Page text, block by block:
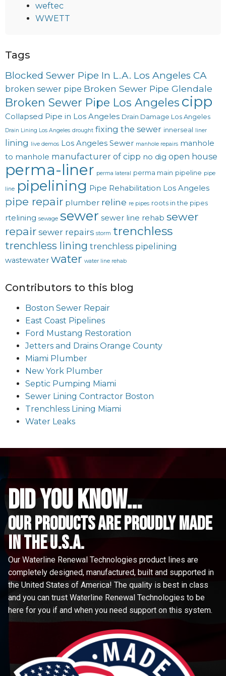
weftec
WWETT
Tags
Blocked Sewer Pipe In L.A. Los Angeles CA
broken sewer pipe Broken Sewer Pipe Glendale
Broken Sewer Pipe Los Angeles cipp
Collapsed Pipe in Los Angeles Drain Damage Los Angeles
Drain Lining Los Angeles drought fixing the sewer innerseal liner
lining live demos Los Angeles Sewer manhole repairs manhole
to manhole manufacturer of cipp no dig open house
perma-liner perma lateral perma main pipeline pipe
line pipelining Pipe Rehabilitation Los Angeles
pipe repair plumber reline re pipes roots in the pipes
rtelining sewage sewer sewer line rehab sewer
repair sewer repairs storm trenchless
trenchless lining trenchless pipelining
wastewater water water line rehab
Contributors to this blog
Boston Sewer Repair
East Coast Pipelines
Ford Mustang Restoration
Jetters and Drains Orange County
Miami Plumber
New York Plumber
Septic Pumping Miami
Sewer Lining Contractor Boston
Trenchless Lining Miami
Water Leaks
did you know...
Our Products are proudly made
in the u.s.a.
Our Waterline Renewal Technologies product lines are
completely designed, manufactured, built and supported in
the United States of America! The quality is best in class
and you can trust Waterline Renewal Technologies to be
here for you if and when you need support on this system.